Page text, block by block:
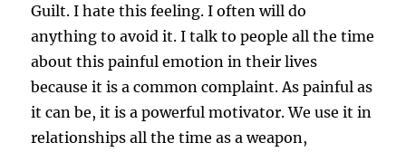
Guilt. I hate this feeling. I often will do
anything to avoid it. I talk to people all the time
about this painful emotion in their lives
because it is a common complaint. As painful as
it can be, it is a powerful motivator. We use it in
relationships all the time as a weapon,